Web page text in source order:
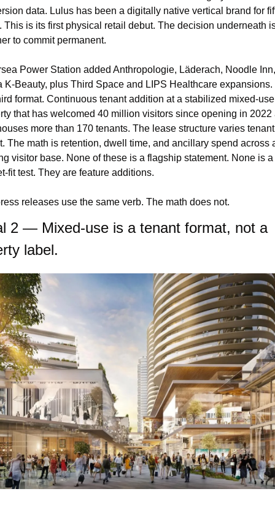
data. Lulus has been a digitally native vertical brand for
This is its first physical retail debut. The decision underneath
to commit permanent.
Power Station added Anthropologie, Läderach, Noodle
K-Beauty, plus Third Space and LIPS Healthcare expansions.
format. Continuous tenant addition at a stabilized mixed-use
that has welcomed 40 million visitors since opening in 2022
more than 170 tenants. The lease structure varies
The math is retention, dwell time, and ancillary spend across
visitor base. None of these is a flagship statement. None is a
fit test. They are feature additions.
releases use the same verb. The math does not.
2 — Mixed-use is a tenant format, not a
label.